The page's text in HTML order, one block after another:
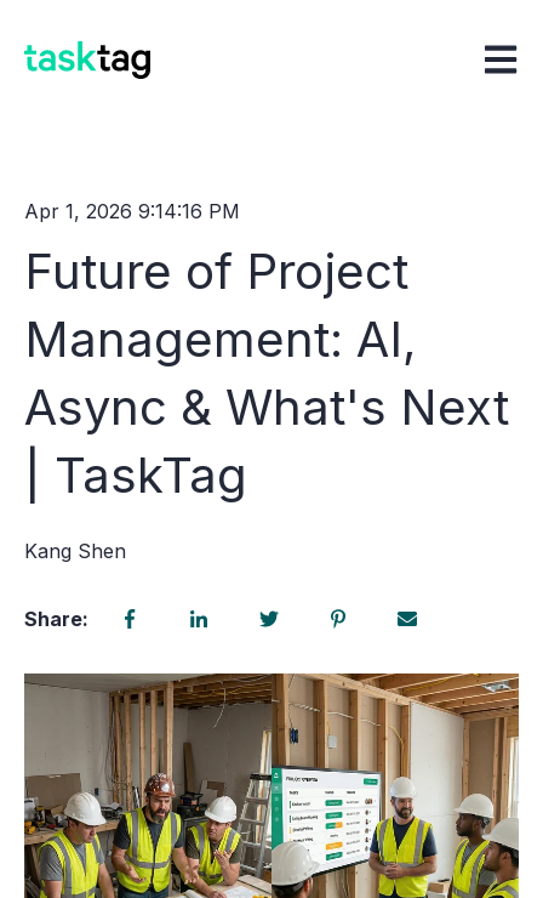
Open
Apr 1, 2026 9:14:16 PM
Future of Project
Management: AI,
Async & What's Next
| TaskTag
Kang Shen
Share: